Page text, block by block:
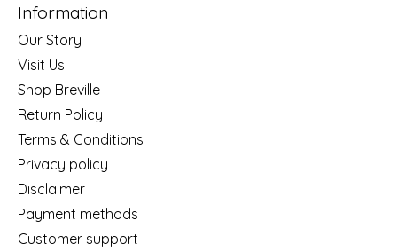
Information
Our Story
Visit Us
Shop Breville
Return Policy
Terms & Conditions
Privacy policy
Disclaimer
Payment methods
Customer support